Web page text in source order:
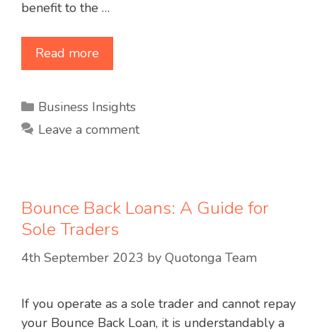
benefit to the …
Read more
Categories
Business Insights
Leave a comment
Bounce Back Loans: A Guide for
Sole Traders
4th September 2023 by Quotonga Team
If you operate as a sole trader and cannot repay
your Bounce Back Loan, it is understandably a